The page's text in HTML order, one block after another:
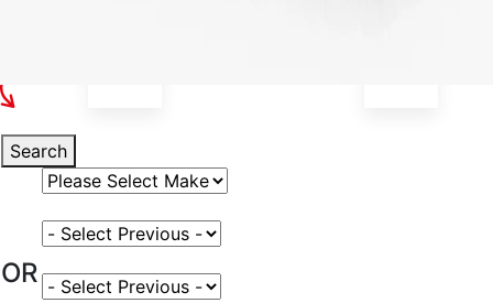
Search
Select Vehicle Make
OR
Select Vehicle Model
Select Fuel Type